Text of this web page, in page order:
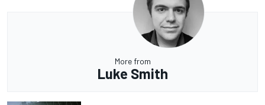
More from
Luke Smith